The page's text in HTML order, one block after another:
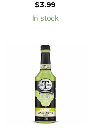
$3.99
In stock